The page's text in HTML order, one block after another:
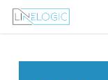
Skip
content